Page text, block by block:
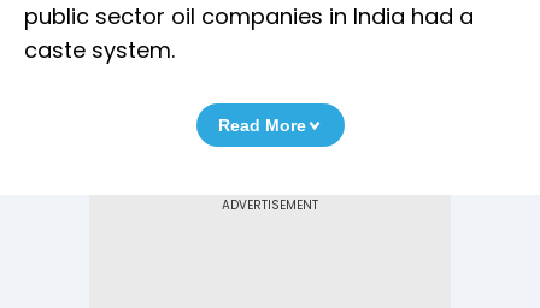
public sector oil companies in India had a
caste system.
Read More